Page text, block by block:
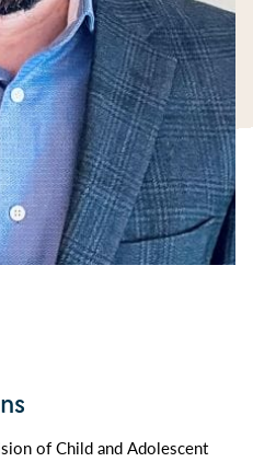
of Child and Adolescent